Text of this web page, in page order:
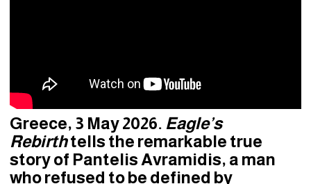
Greece, 3 May 2026. Eagle’s
Rebirthtells the remarkable true
story of Pantelis Avramidis, a man
who refused to be defined by